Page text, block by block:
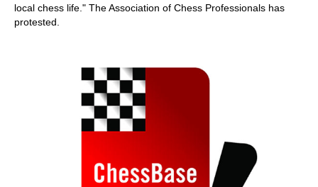
local chess life." The Association of Chess Professionals has
protested.